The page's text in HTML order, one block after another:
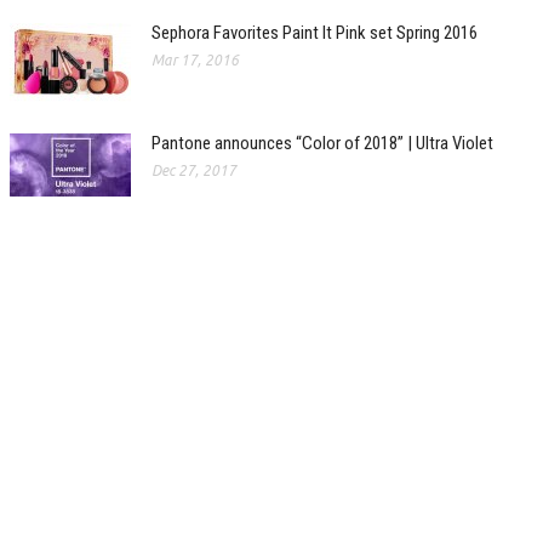
Sephora Favorites Paint It Pink set Spring 2016
Mar 17, 2016
Pantone announces “Color of 2018” | Ultra Violet
Dec 27, 2017